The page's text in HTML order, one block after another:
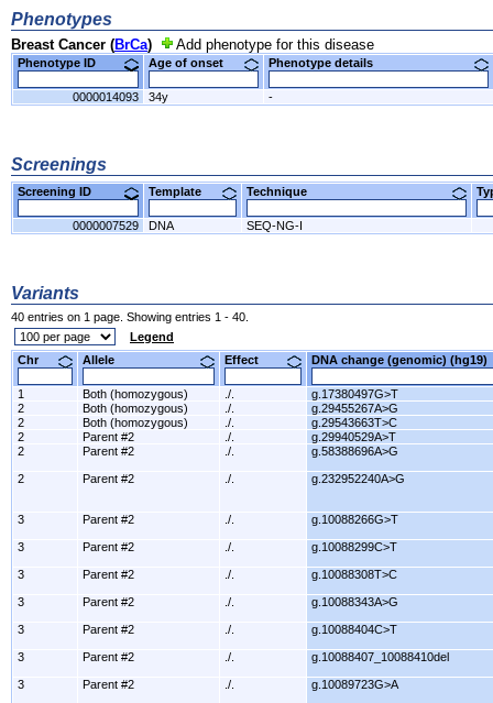
Phenotypes
Breast Cancer (BrCa) Add phenotype for this disease
Phenotype ID Age of onset Phenotype details
0000014093 34y -
Screenings
Screening ID Template Technique
0000007529 DNA SEQ-NG-I
Variants
40 entries on 1 page. Showing entries 1 - 40.
Legend
Chr
Allele Effect DNA change (genomic)
1 Both (homozygous) ./.
g.17380497G>T
2
Both (homozygous) ./.
g.29455267A>G
2
Both (homozygous) ./.
g.29543663T>C
2
Parent #2 ./.
g.29940529A>T
2
Parent #2 ./. g.58388696A>G
2 Parent #2 ./. g.232952240A>G
3 Parent #2 ./. g.10088266G>T
3 Parent #2 ./. g.10088299C>T
3 Parent #2 ./. g.10088308T>C
3 Parent #2 ./. g.10088343A>G
3 Parent #2 ./. g.10088404C>T
3 Parent #2 ./. g.10088407_10088410del
3 Parent #2 ./. g.10089723G>A